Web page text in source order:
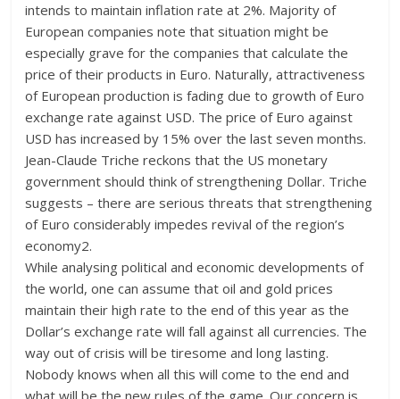
intends to maintain inflation rate at 2%. Majority of
European companies note that situation might be
especially grave for the companies that calculate the
price of their products in Euro. Naturally, attractiveness
of European production is fading due to growth of Euro
exchange rate against USD. The price of Euro against
USD has increased by 15% over the last seven months.
Jean-Claude Triche reckons that the US monetary
government should think of strengthening Dollar. Triche
suggests – there are serious threats that strengthening
of Euro considerably impedes revival of the region’s
economy2.
While analysing political and economic developments of
the world, one can assume that oil and gold prices
maintain their high rate to the end of this year as the
Dollar’s exchange rate will fall against all currencies. The
way out of crisis will be tiresome and long lasting.
Nobody knows when all this will come to the end and